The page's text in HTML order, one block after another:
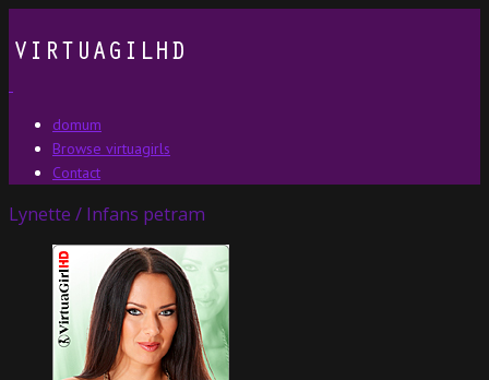
domum
Browse virtuagirls
Contact
Lynette / Infans petram